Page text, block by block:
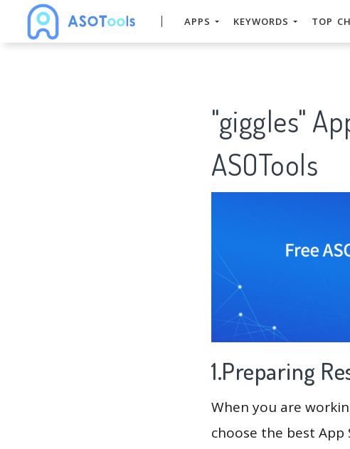
APPS KEYWORDS TOP
"giggles"
ASOTools
1.Preparing
When you are
choose the best App